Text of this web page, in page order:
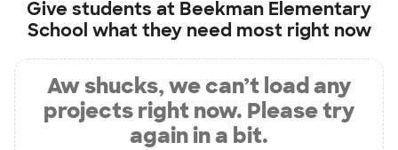
Give students at Beekman Elementary
School what they need most right now
Aw shucks, we can’t load any
projects right now. Please try
again in a bit.